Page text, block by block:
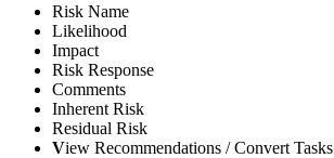
Risk Name
Likelihood
Impact
Risk Response
Comments
Inherent Risk
Residual Risk
View Recommendations / Convert Tasks